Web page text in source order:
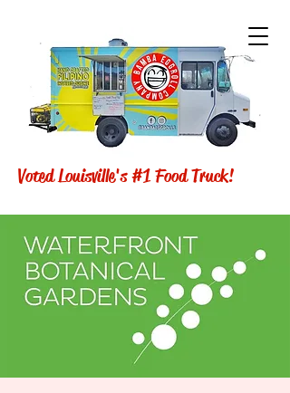
Voted Louisville's #1 Food Truck!